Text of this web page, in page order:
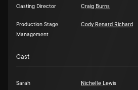
Casting Director Craig Burns
Production Stage
Management
Cody Renard Richard
Cast
Sarah Nichelle Lewis